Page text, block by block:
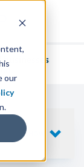
our
SHOW